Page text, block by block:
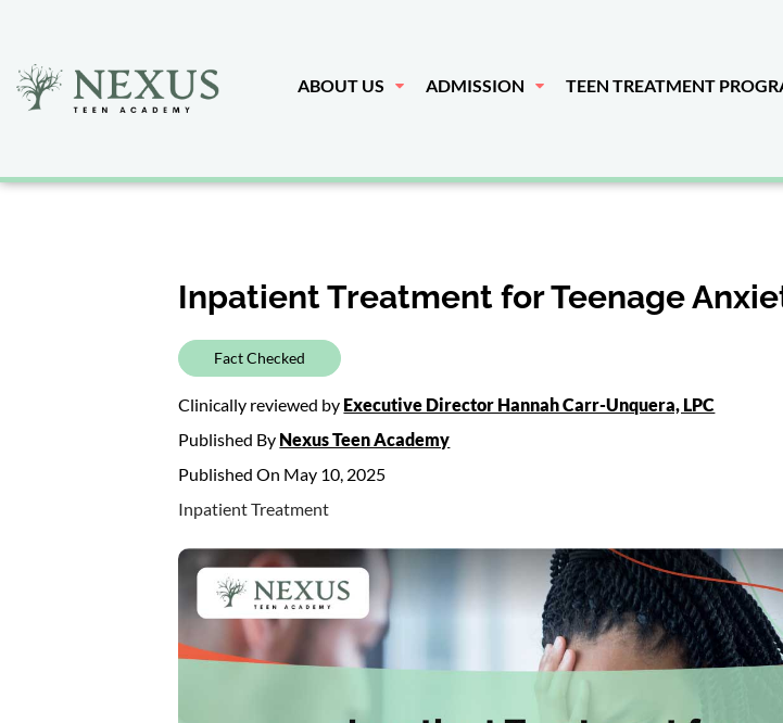
ABOUT US ADMISSION TEEN TREATMENT
Inpatient Treatment for Teenage
Fact Checked
Clinically reviewed by Executive Director Hannah Carr-Unquera, LPC
Published By Nexus Teen Academy
Published On May 10, 2025
Inpatient Treatment